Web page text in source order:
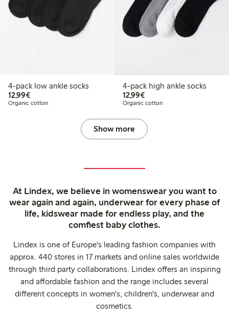
4-pack low ankle socks
12,99€€12.99
Organic cotton
4-pack high ankle socks
12,99€€12.99
Organic cotton
Show more
At Lindex, we believe in womenswear you want to
wear again and again, underwear for every phase of
life, kidswear made for endless play, and the
comfiest baby clothes.
Lindex is one of Europe's leading fashion companies with
approx. 440 stores in 17 markets and online sales worldwide
through third party collaborations. Lindex offers an inspiring
and affordable fashion and the range includes several
different concepts in women's, children's, underwear and
cosmetics.